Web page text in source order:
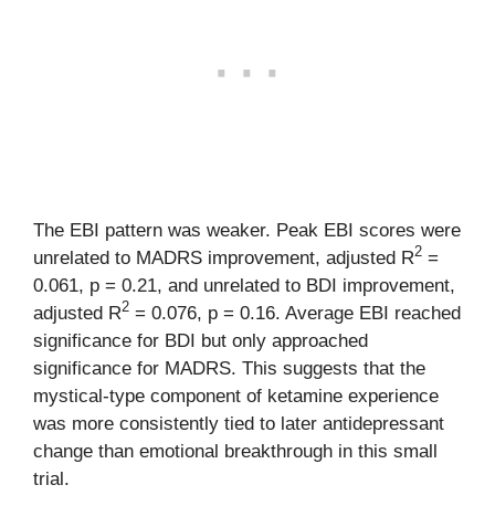
The EBI pattern was weaker. Peak EBI scores were
unrelated to MADRS improvement, adjusted R2 =
0.061, p = 0.21, and unrelated to BDI improvement,
adjusted R2 = 0.076, p = 0.16. Average EBI reached
significance for BDI but only approached
significance for MADRS. This suggests that the
mystical-type component of ketamine experience
was more consistently tied to later antidepressant
change than emotional breakthrough in this small
trial.